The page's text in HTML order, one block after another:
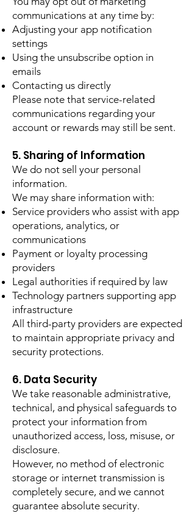
communications at any time by:
Adjusting your app notification
settings
Using the unsubscribe option in
emails
Contacting us directly
Please note that service-related
communications regarding your
account or rewards may still be sent.
5. Sharing of Information
We do not sell your personal
information.
We may share information with:
Service providers who assist with app
operations, analytics, or
communications
Payment or loyalty processing
providers
Legal authorities if required by law
Technology partners supporting app
infrastructure
All third-party providers are expected
to maintain appropriate privacy and
security protections.
6. Data Security
We take reasonable administrative,
technical, and physical safeguards to
protect your information from
unauthorized access, loss, misuse, or
disclosure.
However, no method of electronic
storage or internet transmission is
completely secure, and we cannot
guarantee absolute security.